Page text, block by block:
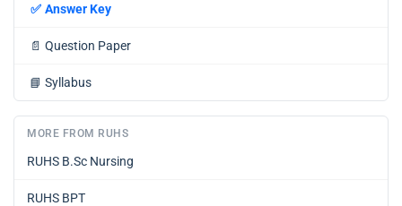
✅ Answer Key
📄 Question Paper
📘 Syllabus
MORE FROM RUHS
RUHS B.Sc Nursing
RUHS BPT